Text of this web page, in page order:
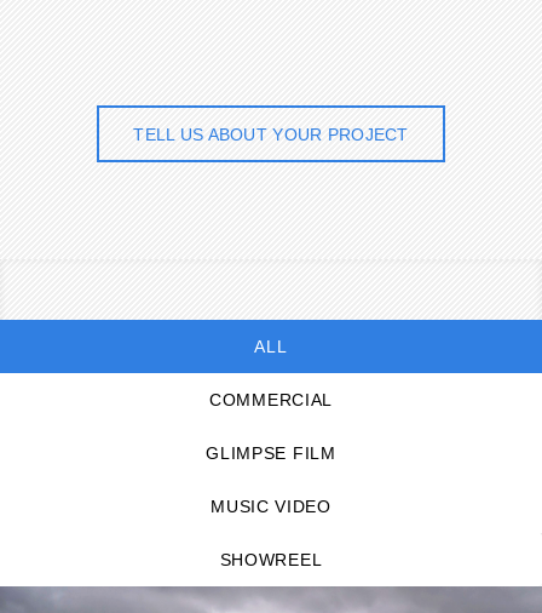
TELL US ABOUT YOUR PROJECT
ALL
COMMERCIAL
GLIMPSE FILM
MUSIC VIDEO
SHOWREEL